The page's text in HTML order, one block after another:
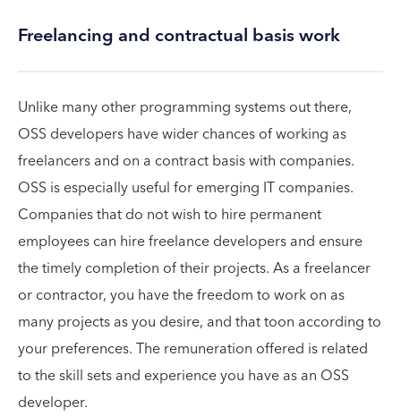
Freelancing and contractual basis work
Unlike many other programming systems out there,
OSS developers have wider chances of working as
freelancers and on a contract basis with companies.
OSS is especially useful for emerging IT companies.
Companies that do not wish to hire permanent
employees can hire freelance developers and ensure
the timely completion of their projects. As a freelancer
or contractor, you have the freedom to work on as
many projects as you desire, and that toon according to
your preferences. The remuneration offered is related
to the skill sets and experience you have as an OSS
developer.